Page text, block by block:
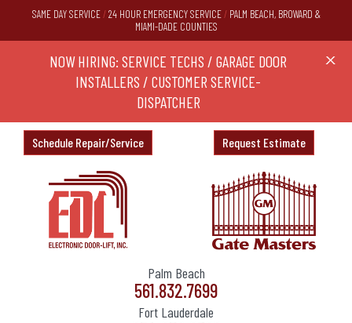
SAME DAY SERVICE/24 HOUR EMERGENCY SERVICE/PALM BEACH, BROWARD &
MIAMI-DADE COUNTIES
NOW HIRING: SERVICE TECHS / GARAGE DOOR
INSTALLERS / CUSTOMER SERVICE-
DISPATCHER
Ask
X
Schedule Repair/Service
Fort Lauderdale
Palm Beach
561.832.7699
Request Estimate